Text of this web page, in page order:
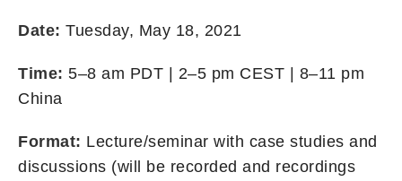
Date: Tuesday, May 18, 2021
Time: 5–8 am PDT | 2–5 pm CEST | 8–11 pm
China
Format: Lecture/seminar with case studies and
discussions (will be recorded and recordings